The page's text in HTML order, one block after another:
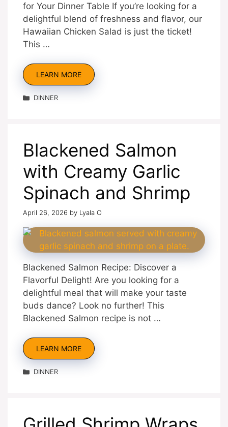
for Your Dinner Table If you’re looking for a
delightful blend of freshness and flavor, our
Hawaiian Chicken Salad is just the ticket!
This …
LEARN MORE
Categories
DINNER
Blackened Salmon
with Creamy Garlic
Spinach and Shrimp
April 26, 2026 by Lyala O
Blackened Salmon Recipe: Discover a
Flavorful Delight! Are you looking for a
delightful meal that will make your taste
buds dance? Look no further! This
Blackened Salmon recipe is not …
LEARN MORE
Categories
DINNER